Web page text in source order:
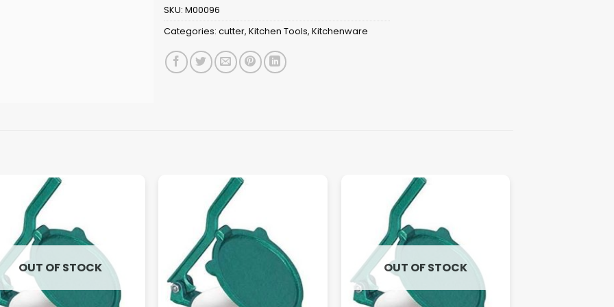
SKU: M00096
Categories: cutter, Kitchen Tools, Kitchenware
OUT OF STOCK OUT OF STOCK